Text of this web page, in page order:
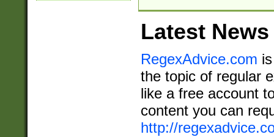
Latest News
RegexAdvice.com
the topic of regular
like a free account
content you can
http://